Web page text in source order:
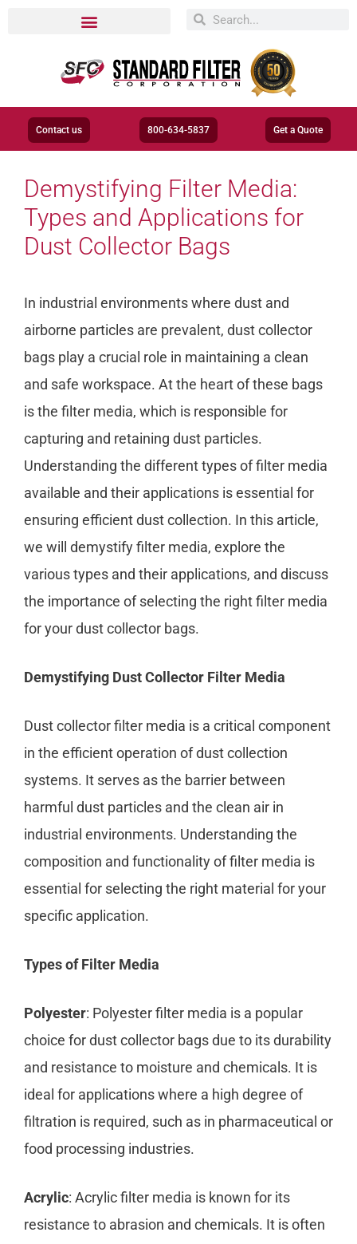
Contact us 800-634-5837 Get a Quote
Demystifying Filter Media:
Types and Applications for
Dust Collector Bags
In industrial environments where dust and
airborne particles are prevalent, dust collector
bags play a crucial role in maintaining a clean
and safe workspace. At the heart of these bags
is the filter media, which is responsible for
capturing and retaining dust particles.
Understanding the different types of filter media
available and their applications is essential for
ensuring efficient dust collection. In this article,
we will demystify filter media, explore the
various types and their applications, and discuss
the importance of selecting the right filter media
for your dust collector bags.
Demystifying Dust Collector Filter Media
Dust collector filter media is a critical component
in the efficient operation of dust collection
systems. It serves as the barrier between
harmful dust particles and the clean air in
industrial environments. Understanding the
composition and functionality of filter media is
essential for selecting the right material for your
specific application.
Types of Filter Media
Polyester: Polyester filter media is a popular
choice for dust collector bags due to its durability
and resistance to moisture and chemicals. It is
ideal for applications where a high degree of
filtration is required, such as in pharmaceutical or
food processing industries.
Acrylic: Acrylic filter media is known for its
resistance to abrasion and chemicals. It is often